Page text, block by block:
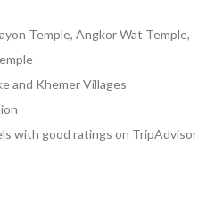
Temple, Angkor Wat Temple,
and Khemer Villages
with good ratings on TripAdvisor